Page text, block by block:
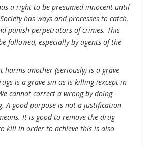
a right to be presumed innocent until
has ways and processes to catch,
punish perpetrators of crimes. This
followed, especially by agents of the
harms another (seriously) is a grave
is a grave sin as is killing (except in
cannot correct a wrong by doing
A good purpose is not a justification
It is good to remove the drug
kill in order to achieve this is also